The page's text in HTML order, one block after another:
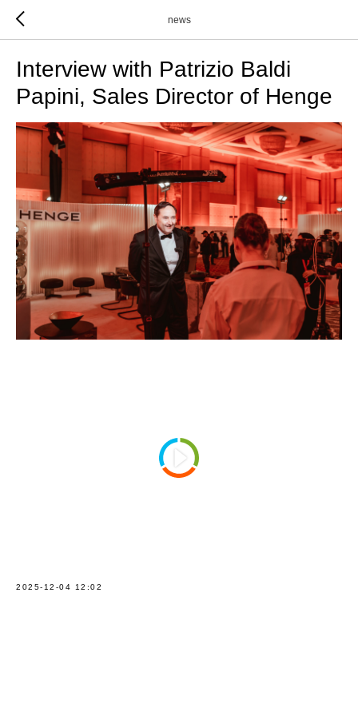
news
Interview with Patrizio Baldi
Papini, Sales Director of Henge
2025-12-04 12:02